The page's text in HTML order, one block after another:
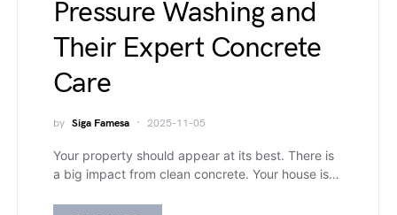
Pressure Washing and
Their Expert Concrete
Care
by Siga Famesa 2025-11-05
Your property should appear at its best. There is
a big impact from clean concrete. Your house is…